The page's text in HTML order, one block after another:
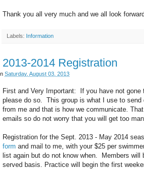
Thank you all very much and we all look
Labels: Information
2013-2014 Registration
Saturday, August 03, 2013
First and Very Important: If you have not
please do so. This group is what I use to
from me and that is how we communicate.
emails so do not worry that you will get too
Registration for the Sept. 2013 - May 2014
form and mail to me, with your $25 per
list again but do not know when. Members
served basis. Practice will begin the first